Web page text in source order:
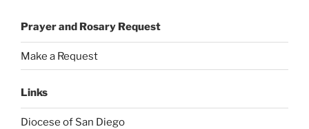
Prayer and Rosary Request
Make a Request
Links
Diocese of San Diego